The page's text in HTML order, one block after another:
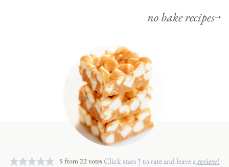
no bake recipes
5 from22votes Click stars ↑ to rate and leave areview!